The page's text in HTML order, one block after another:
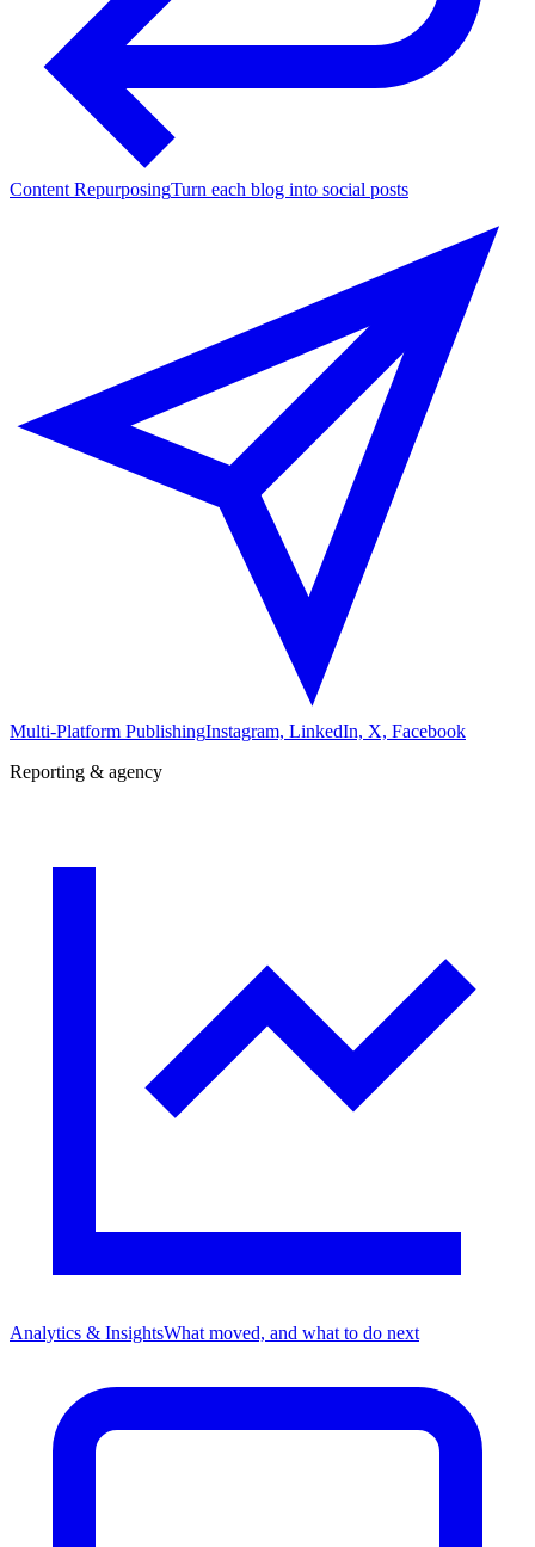
Content RepurposingTurn each blog into social posts
Multi-Platform PublishingInstagram, LinkedIn, X, Facebook
Reporting & agency
Analytics & InsightsWhat moved, and what to do next